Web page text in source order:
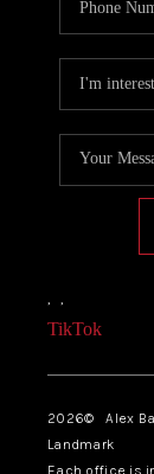
, ,
TikTok
2026© Alex
Landmark
Each office is